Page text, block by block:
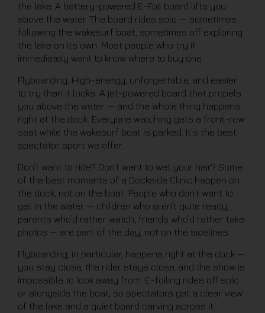
the lake. A battery-powered E-Foil board lifts you
above the water. The board rides solo — sometimes
following the wakesurf boat, sometimes off exploring
the lake on its own. Most people who try it
immediately want to know where to buy one.
Flyboarding. High-energy, unforgettable, and easier
to try than it looks. A jet-powered board that propels
you above the water — and the whole thing happens
right at the dock. Everyone watching gets a front-row
seat while the wakesurf boat is parked. It’s the best
spectator sport we offer.
Don’t want to ride? Don’t want to wet your hair? Some
of the best moments of a Dockside Clinic happen on
the dock, not on the boat. People who don’t want to
get in the water — children who aren’t quite ready,
parents who’d rather watch, friends who’d rather take
photos — are part of the day, not on the sidelines.
Flyboarding, in particular, happens right at the dock —
you stay close, the rider stays close, and the show is
impossible to look away from. E-foiling rides off solo
or alongside the boat, so spectators get a clear view
of the lake and a quiet board carving across it.